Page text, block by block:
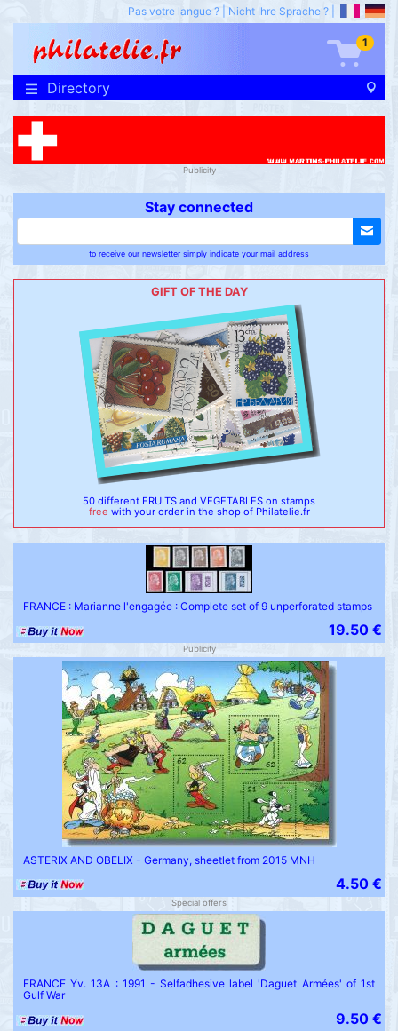
Pas votre langue ? Nicht Ihre Sprache ?
1
Directory
Publicity
Stay connected
to receive our newsletter simply indicate your mail address
GIFT OF THE DAY
50 different FRUITS and VEGETABLES on stamps
free with your order in the shop of Philatelie.fr
FRANCE : Marianne l'engagée : Complete set of 9 unperforated stamps
19.50 €
Publicity
ASTERIX AND OBELIX - Germany, sheetlet from 2015 MNH
4.50 €
Special offers
FRANCE Yv. 13A : 1991 - Selfadhesive label 'Daguet Armées' of 1st
Gulf War
9.50 €